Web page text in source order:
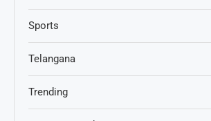
Sports
Telangana
Trending